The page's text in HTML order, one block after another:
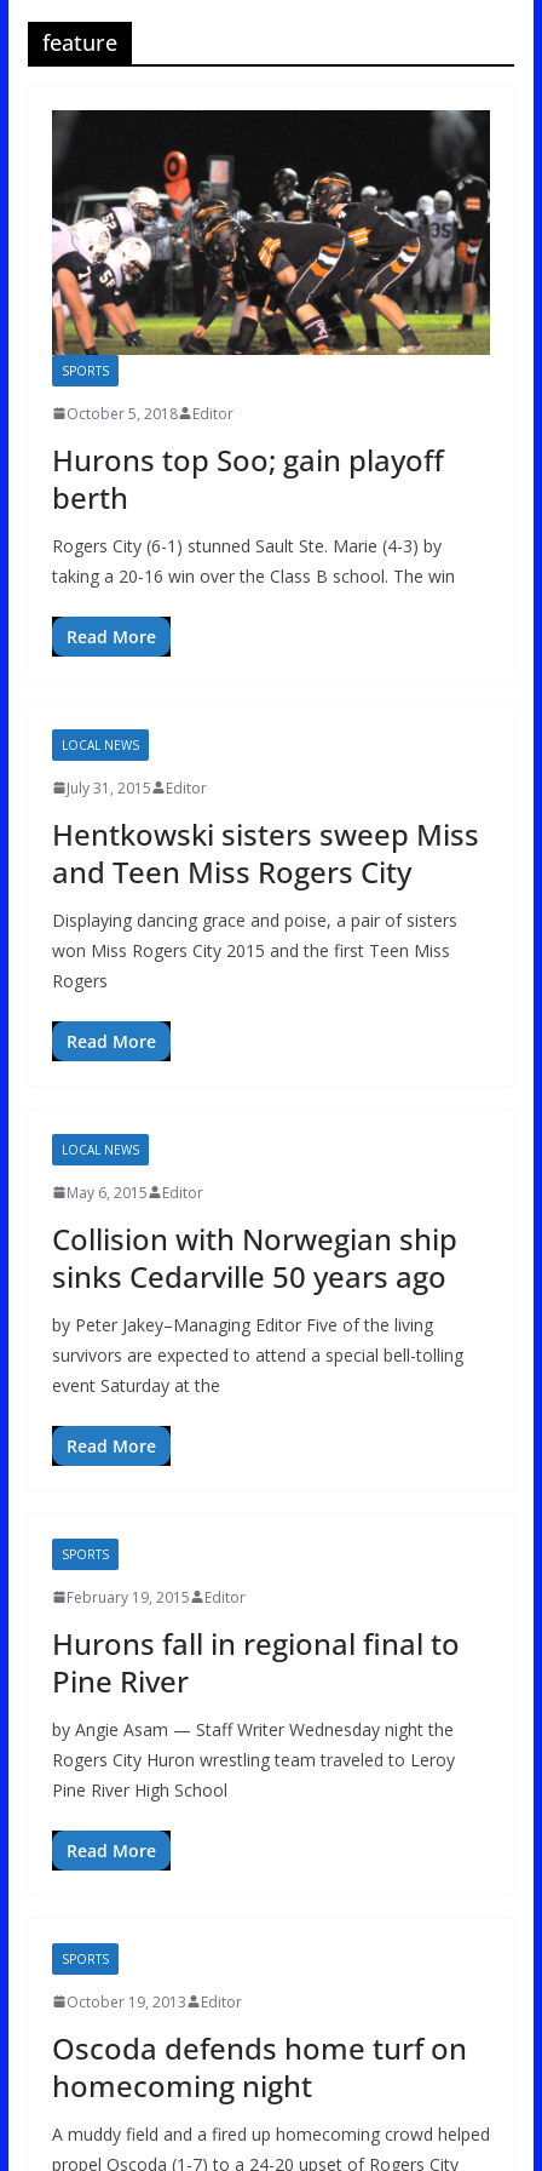
feature
SPORTS
October 5, 2018 Editor
Hurons top Soo; gain playoff
berth
Rogers City (6-1) stunned Sault Ste. Marie (4-3) by
taking a 20-16 win over the Class B school. The win
Read More
LOCAL NEWS
July 31, 2015 Editor
Hentkowski sisters sweep Miss
and Teen Miss Rogers City
Displaying dancing grace and poise, a pair of sisters
won Miss Rogers City 2015 and the first Teen Miss
Rogers
Read More
LOCAL NEWS
May 6, 2015 Editor
Collision with Norwegian ship
sinks Cedarville 50 years ago
by Peter Jakey–Managing Editor Five of the living
survivors are expected to attend a special bell-tolling
event Saturday at the
Read More
SPORTS
February 19, 2015 Editor
Hurons fall in regional final to
Pine River
by Angie Asam — Staff Writer Wednesday night the
Rogers City Huron wrestling team traveled to Leroy
Pine River High School
Read More
SPORTS
October 19, 2013 Editor
Oscoda defends home turf on
homecoming night
A muddy field and a fired up homecoming crowd helped
propel Oscoda (1-7) to a 24-20 upset of Rogers City